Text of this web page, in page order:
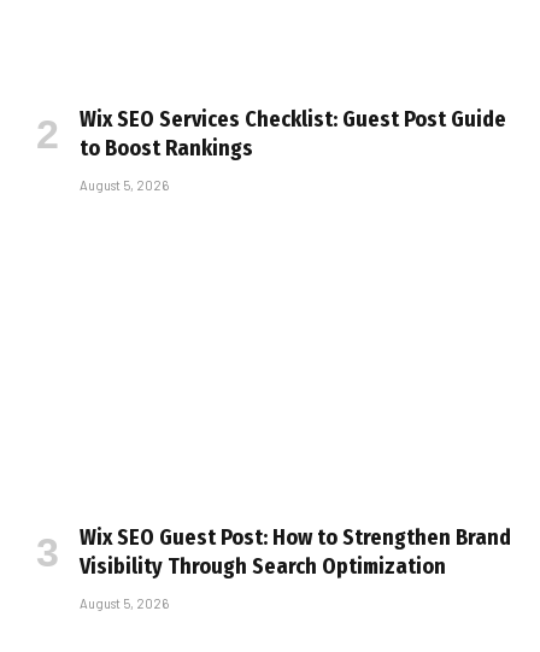
Wix SEO Services Checklist: Guest Post Guide
to Boost Rankings
August 5, 2026
Wix SEO Guest Post: How to Strengthen Brand
Visibility Through Search Optimization
August 5, 2026